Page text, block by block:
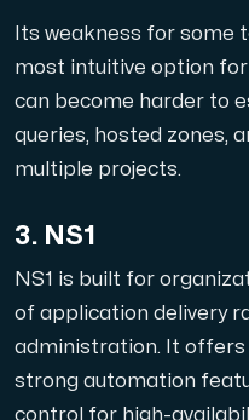
Its weakness for some
most intuitive option
can become harder to
queries, hosted zones,
multiple projects.
3. NS1
NS1 is built for
of application delivery
administration. It
strong automation
control for high-